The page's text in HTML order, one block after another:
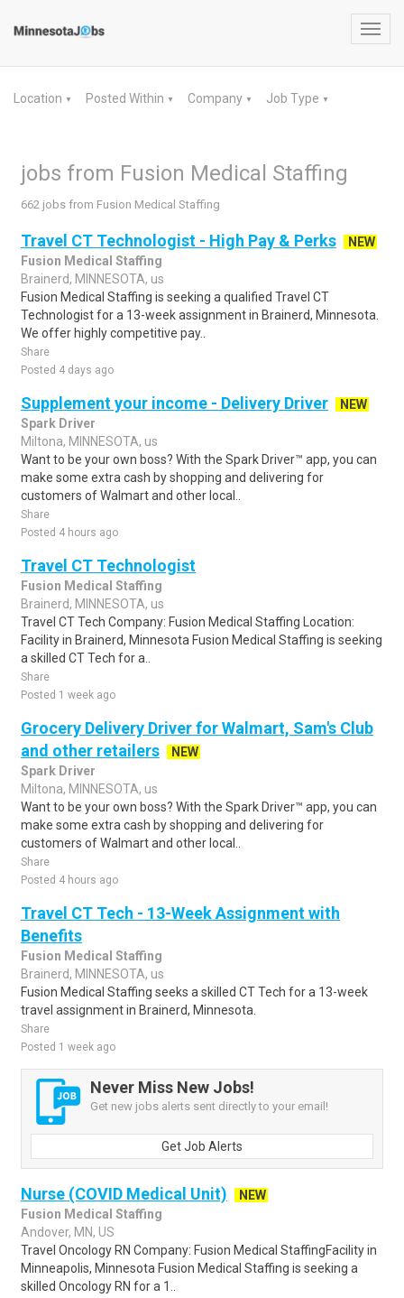
Location ▼ Posted Within ▼ Company ▼ Job Type ▼
jobs from Fusion Medical Staffing
662 jobs from Fusion Medical Staffing
Travel CT Technologist - High Pay & Perks
NEW
Fusion Medical Staffing
Brainerd, MINNESOTA, us
Fusion Medical Staffing is seeking a qualified Travel CT
Technologist for a 13-week assignment in Brainerd, Minnesota.
We offer highly competitive pay..
Share
Posted 4 days ago
Supplement your income - Delivery Driver
NEW
Spark Driver
Miltona, MINNESOTA, us
Want to be your own boss? With the Spark Driver™ app, you can
make some extra cash by shopping and delivering for
customers of Walmart and other local..
Share
Posted 4 hours ago
Travel CT Technologist
Fusion Medical Staffing
Brainerd, MINNESOTA, us
Travel CT Tech Company: Fusion Medical Staffing Location:
Facility in Brainerd, Minnesota Fusion Medical Staffing is seeking
a skilled CT Tech for a..
Share
Posted 1 week ago
Grocery Delivery Driver for Walmart, Sam's Club
and other retailers
NEW
Spark Driver
Miltona, MINNESOTA, us
Want to be your own boss? With the Spark Driver™ app, you can
make some extra cash by shopping and delivering for
customers of Walmart and other local..
Share
Posted 4 hours ago
Travel CT Tech - 13-Week Assignment with
Benefits
Fusion Medical Staffing
Brainerd, MINNESOTA, us
Fusion Medical Staffing seeks a skilled CT Tech for a 13-week
travel assignment in Brainerd, Minnesota.
Share
Posted 1 week ago
Never Miss New Jobs!
Get new jobs alerts sent directly to your email!
Get Job Alerts
Nurse (COVID Medical Unit)
NEW
Fusion Medical Staffing
Andover, MN, US
Travel Oncology RN Company: Fusion Medical StaffingFacility in
Minneapolis, Minnesota Fusion Medical Staffing is seeking a
skilled Oncology RN for a 1..